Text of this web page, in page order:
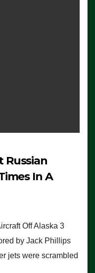
Russian
In A
Off Alaska 3
by Jack Phillips
jets were scrambled